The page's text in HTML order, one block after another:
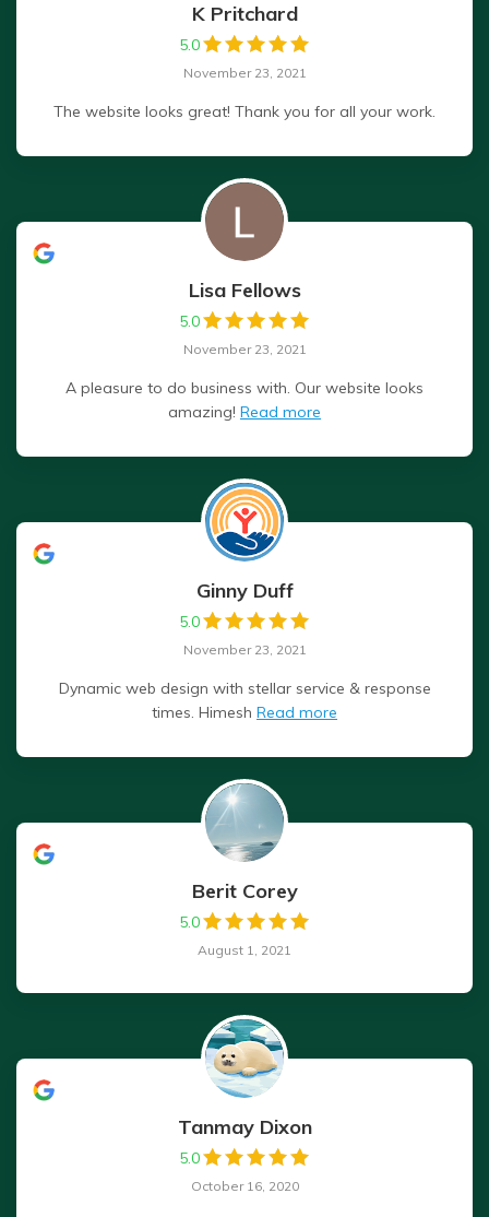
K Pritchard
5.0
November 23, 2021
The website looks great! Thank you for all your work.
Lisa Fellows
5.0
November 23, 2021
A pleasure to do business with. Our website looks
amazing! Read more
Ginny Duff
5.0
November 23, 2021
Dynamic web design with stellar service & response
times. Himesh Read more
Berit Corey
5.0
August 1, 2021
Tanmay Dixon
5.0
October 16, 2020